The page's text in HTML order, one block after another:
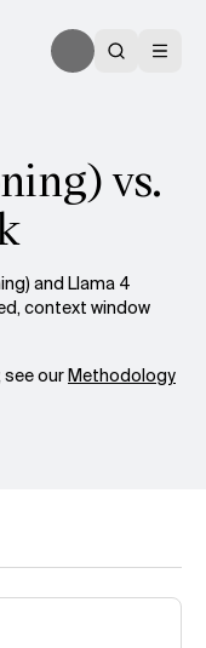
vs.
and Llama 4
context window
ourMethodology